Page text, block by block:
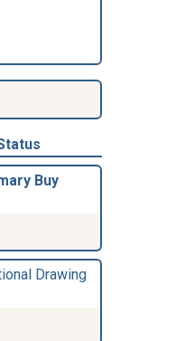
Buy
Drawing